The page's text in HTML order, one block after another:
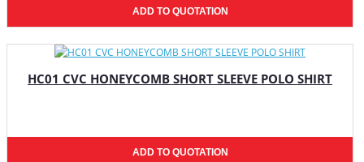
ADD TO QUOTATION
HC01 CVC HONEYCOMB SHORT SLEEVE POLO SHIRT
ADD TO QUOTATION